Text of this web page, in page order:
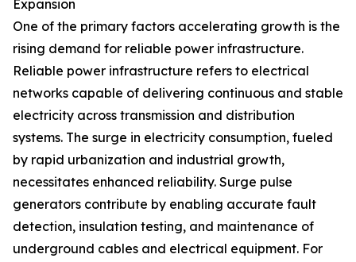
Expansion
One of the primary factors accelerating growth is the
rising demand for reliable power infrastructure.
Reliable power infrastructure refers to electrical
networks capable of delivering continuous and stable
electricity across transmission and distribution
systems. The surge in electricity consumption, fueled
by rapid urbanization and industrial growth,
necessitates enhanced reliability. Surge pulse
generators contribute by enabling accurate fault
detection, insulation testing, and maintenance of
underground cables and electrical equipment. For